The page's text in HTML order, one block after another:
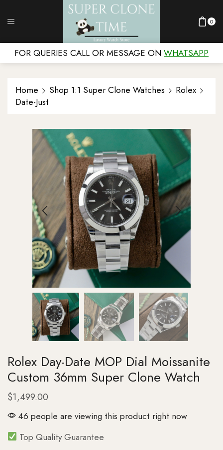
0
FOR QUERIES CALL OR MESSAGE ON WHATSAPP
Home Shop 1:1 Super Clone Watches
Rolex
Date-Just
Rolex Day-Date MOP Dial Moissanite
Custom 36mm Super Clone Watch
$1,499.00
46 people are viewing this product right now
Top Quality Guarantee